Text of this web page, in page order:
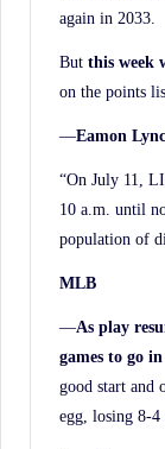
again in 2033.
But this week
on the points
—Eamon
“On July 11,
10 a.m. until
population of
MLB
—As play
games to go
good start and
egg, losing 8-4